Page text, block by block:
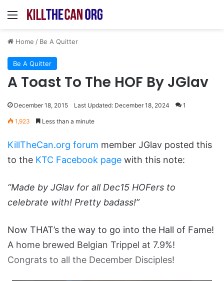
Menu
Home / Be A Quitter
Be A Quitter
A Toast To The HOF By JGlav
December 18, 2015 Last Updated: December 18, 2024 1
1,923 Less than a minute
KillTheCan.org forum member JGlav posted this
to the KTC Facebook page with this note:
“Made by JGlav for all Dec15 HOFers to
celebrate with! Pretty badass!”
Now THAT’s the way to go into the Hall of Fame!
A home brewed Belgian Trippel at 7.9%!
Congrats to all the December Disciples!